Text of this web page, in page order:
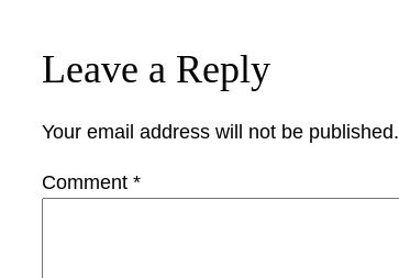
Leave a Reply
Your email address will not be published.
Comment *